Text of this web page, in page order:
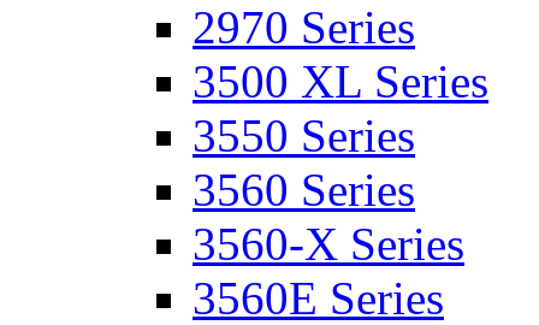
2970 Series
3500 XL Series
3550 Series
3560 Series
3560-X Series
3560E Series